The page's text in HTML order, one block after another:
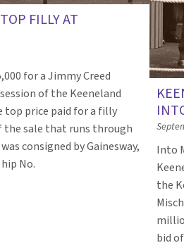
FILLY AT
for a Jimmy Creed
of the Keeneland
top price paid for a filly
sale that runs through
consigned by Gainesway,
No.
Into
the
bid